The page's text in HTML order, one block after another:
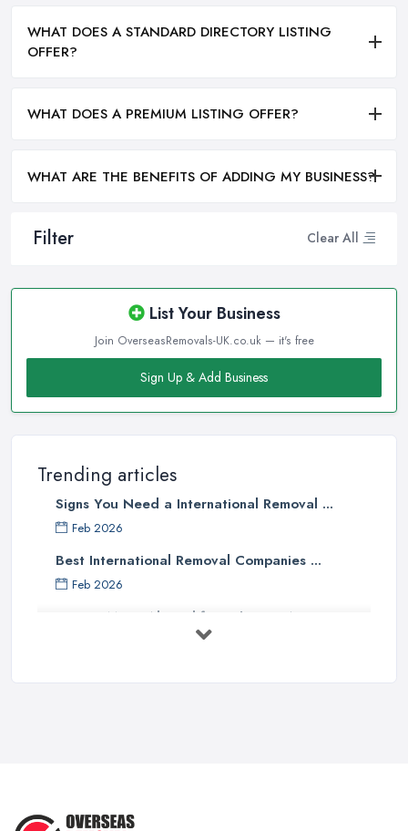
Filter Clear All
List Your Business
Join OverseasRemovals-UK.co.uk — it's free
Sign Up & Add Business
Trending articles
Signs You Need a International Removal ...
Feb 2026
Best International Removal Companies ...
Feb 2026
How to Move Abroad from the UK: A ...
WHAT DOES A STANDARD DIRECTORY LISTING
OFFER?
WHAT DOES A PREMIUM LISTING OFFER?
WHAT ARE THE BENEFITS OF ADDING MY BUSINESS?